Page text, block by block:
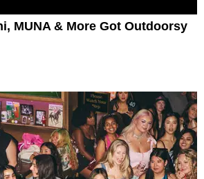
MUNA & More Got Outdoorsy